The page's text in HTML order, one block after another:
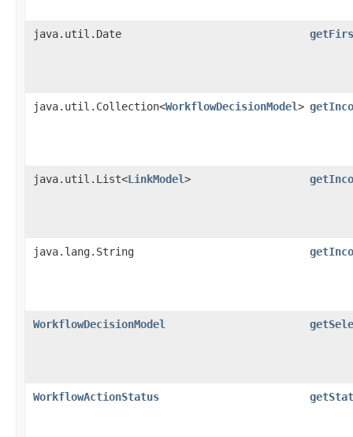
java.util.Date
java.util.Collection<WorkflowDecisionModel>
java.util.List<LinkModel>
java.lang.String
WorkflowDecisionModel
WorkflowActionStatus